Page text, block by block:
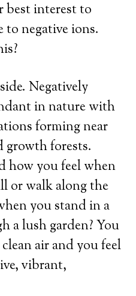
best interest to
to negative ions.
Negatively
in nature with
forming near
growth forests.
how you feel when
or walk along the
you stand in a
a lush garden? You
air and you feel
vibrant,